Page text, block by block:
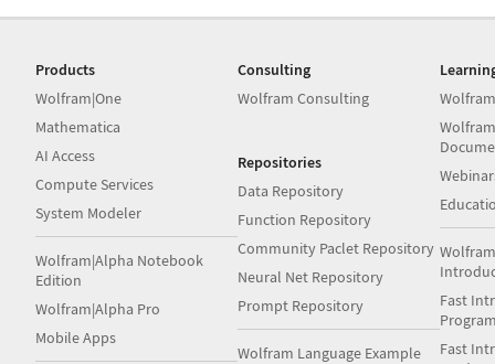
Products
Wolfram|One
Mathematica
AI Access
Compute Services
System Modeler
Wolfram|Alpha Notebook
Edition
Wolfram|Alpha Pro
Mobile Apps
Consulting
Wolfram Consulting
Repositories
Data Repository
Function Repository
Community Paclet Repository
Neural Net Repository
Prompt Repository
Wolfram Language Example
Fast
Fast